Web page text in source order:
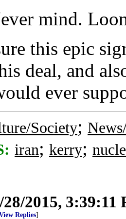
mind.
this epic
deal, and
ever
Society;
iran; kerry;
28/2015, 3:39:11
Replies]